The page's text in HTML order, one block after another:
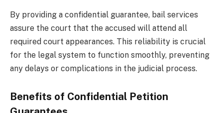
By providing a confidential guarantee, bail services
assure the court that the accused will attend all
required court appearances. This reliability is crucial
for the legal system to function smoothly, preventing
any delays or complications in the judicial process.
Benefits of Confidential Petition